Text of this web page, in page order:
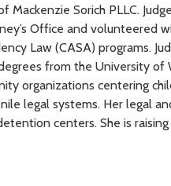
Mackenzie Sorich PLLC.
Office and volunteered
Law (CASA) programs.
from the University
organizations centering
legal systems. Her legal
centers. She is